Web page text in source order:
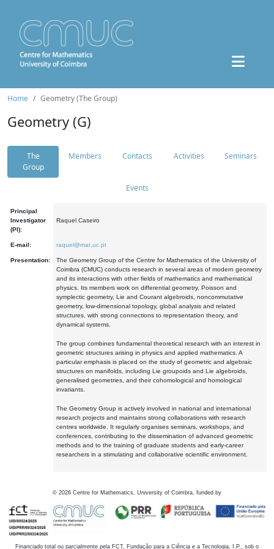
Home Geometry (The Group)
Geometry (G)
The
Group
Members Contacts Activities Seminars
Events
Principal
Investigator
(PI):
Raquel Caseiro
E-mail: raquel@mat.uc.pt
Presentation:
The Geometry Group of the Centre for Mathematics of the University of
Coimbra (CMUC) conducts research in several areas of modern geometry
and its interactions with other fields of mathematics and mathematical
physics. Its members work on differential geometry, Poisson and
symplectic geometry, Lie and Courant algebroids, noncommutative
geometry, low-dimensional topology, global analysis and related
structures, with strong connections to representation theory, and
dynamical systems.
The group combines fundamental theoretical research with an interest in
geometric structures arising in physics and applied mathematics. A
particular emphasis is placed on the study of geometric and algebraic
structures on manifolds, including Lie groupoids and Lie algebroids,
generalised geometries, and their cohomological and homological
invariants.
The Geometry Group is actively involved in national and international
research projects and maintains strong collaborations with research
centres worldwide. It regularly organises seminars, workshops, and
conferences, contributing to the dissemination of advanced geometric
methods and to the training of graduate students and early-career
researchers in a stimulating and collaborative scientific environment.
© 2026 Centre for Mathematics, University of Coimbra, funded by
Financiado total ou parcialmente pela FCT, Fundação para a Ciência e a Tecnologia, I.P., sob o